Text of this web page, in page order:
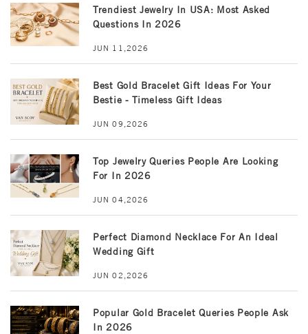
Trendiest Jewelry In USA: Most Asked
Questions In 2026
JUN 11,2026
Best Gold Bracelet Gift Ideas For Your
Bestie - Timeless Gift Ideas
JUN 09,2026
Top Jewelry Queries People Are Looking
For In 2026
JUN 04,2026
Perfect Diamond Necklace For An Ideal
Wedding Gift
JUN 02,2026
Popular Gold Bracelet Queries People Ask
In 2026